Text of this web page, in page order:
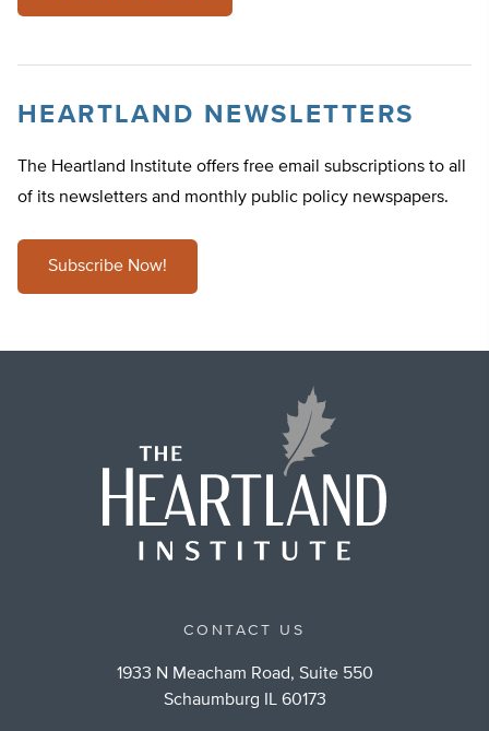
HEARTLAND NEWSLETTERS
The Heartland Institute offers free email subscriptions to all
of its newsletters and monthly public policy newspapers.
Subscribe Now!
CONTACT US
1933 N Meacham Road, Suite 550
Schaumburg IL 60173